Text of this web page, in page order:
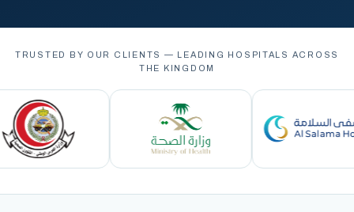
TRUSTED BY OUR CLIENTS — LEADING HOSPITALS ACROSS
THE KINGDOM